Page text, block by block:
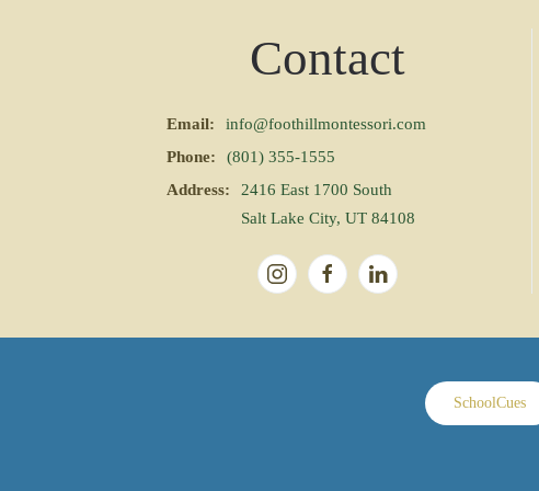
Contact
Email:
info@foothillmontessori.com
Phone:
(801) 355-1555
Address:
2416 East 1700 South
Salt Lake City, UT 84108
SchoolCues